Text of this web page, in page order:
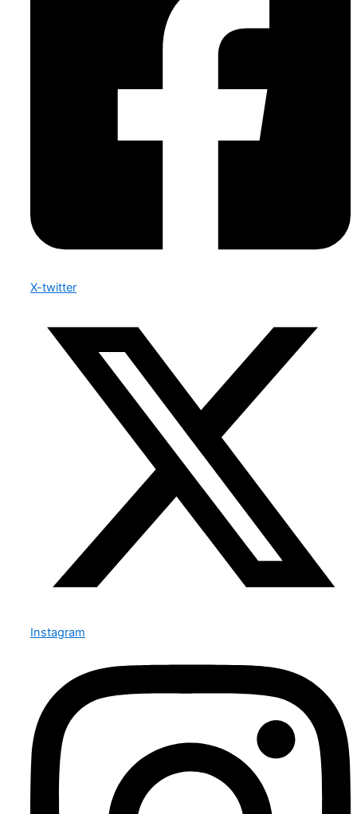
X-twitter
Instagram